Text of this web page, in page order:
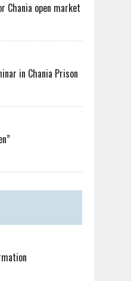
Chania open market
in Chania Prison